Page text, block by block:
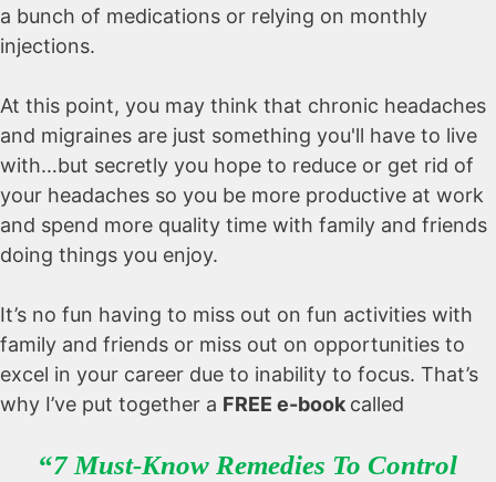
a bunch of medications or relying on monthly
injections.
At this point, you may think that chronic headaches
and migraines are just something you'll have to live
with…but secretly you hope to reduce or get rid of
your headaches so you be more productive at work
and spend more quality time with family and friends
doing things you enjoy.
It’s no fun having to miss out on fun activities with
family and friends or miss out on opportunities to
excel in your career due to inability to focus. That’s
why I’ve put together a FREE e-book called
“7 Must-Know Remedies To Control